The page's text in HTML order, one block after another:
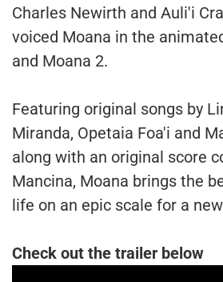
Charles Newirth and Auli'i
voiced Moana in the
and Moana 2.
Featuring original songs by
Miranda, Opetaia Foa'i and
along with an original score
Mancina, Moana brings the
life on an epic scale for a
Check out the trailer below